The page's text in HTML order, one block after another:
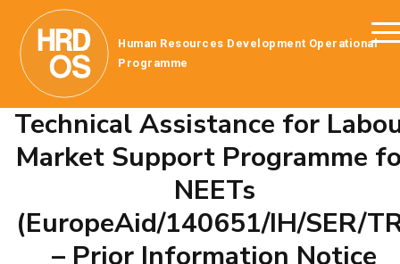
Human Resources Development Operational
Programme
Technical Assistance for
Market Support Programme
NEETs
(EuropeAid/140651/IH/SER/
– Prior Information Notice